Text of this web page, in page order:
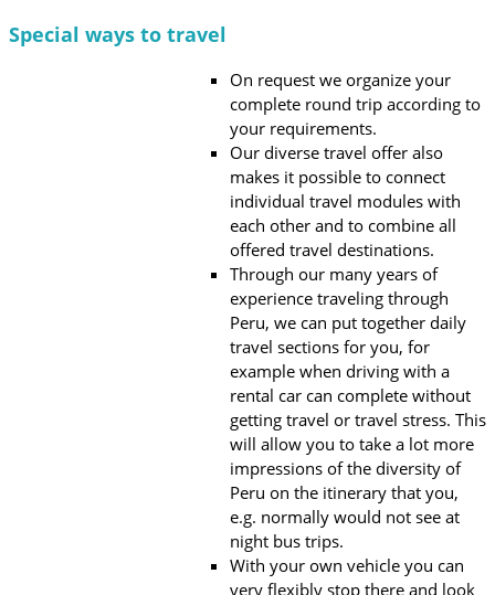
Special ways to travel
On request we organize your
complete round trip according to
your requirements.
Our diverse travel offer also
makes it possible to connect
individual travel modules with
each other and to combine all
offered travel destinations.
Through our many years of
experience traveling through
Peru, we can put together daily
travel sections for you, for
example when driving with a
rental car can complete without
getting travel or travel stress. This
will allow you to take a lot more
impressions of the diversity of
Peru on the itinerary that you,
e.g. normally would not see at
night bus trips.
With your own vehicle you can
very flexibly stop there and look